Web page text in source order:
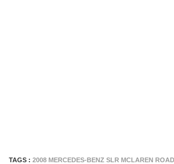
TAGS : 2008 MERCEDES-BENZ SLR MCLAREN